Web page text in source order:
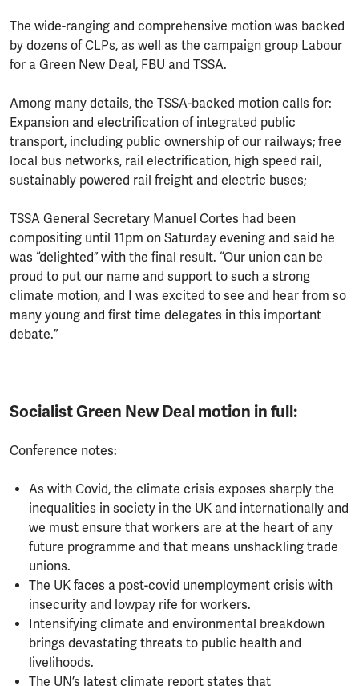
The wide-ranging and comprehensive motion was backed
by dozens of CLPs, as well as the campaign group Labour
for a Green New Deal, FBU and TSSA.
Among many details, the TSSA-backed motion calls for:
Expansion and electrification of integrated public
transport, including public ownership of our railways; free
local bus networks, rail electrification, high speed rail,
sustainably powered rail freight and electric buses;
TSSA General Secretary Manuel Cortes had been
compositing until 11pm on Saturday evening and said he
was “delighted” with the final result. “Our union can be
proud to put our name and support to such a strong
climate motion, and I was excited to see and hear from so
many young and first time delegates in this important
debate.”
Socialist Green New Deal motion in full:
Conference notes:
As with Covid, the climate crisis exposes sharply the
inequalities in society in the UK and internationally and
we must ensure that workers are at the heart of any
future programme and that means unshackling trade
unions.
The UK faces a post-covid unemployment crisis with
insecurity and lowpay rife for workers.
Intensifying climate and environmental breakdown
brings devastating threats to public health and
livelihoods.
The UN’s latest climate report states that